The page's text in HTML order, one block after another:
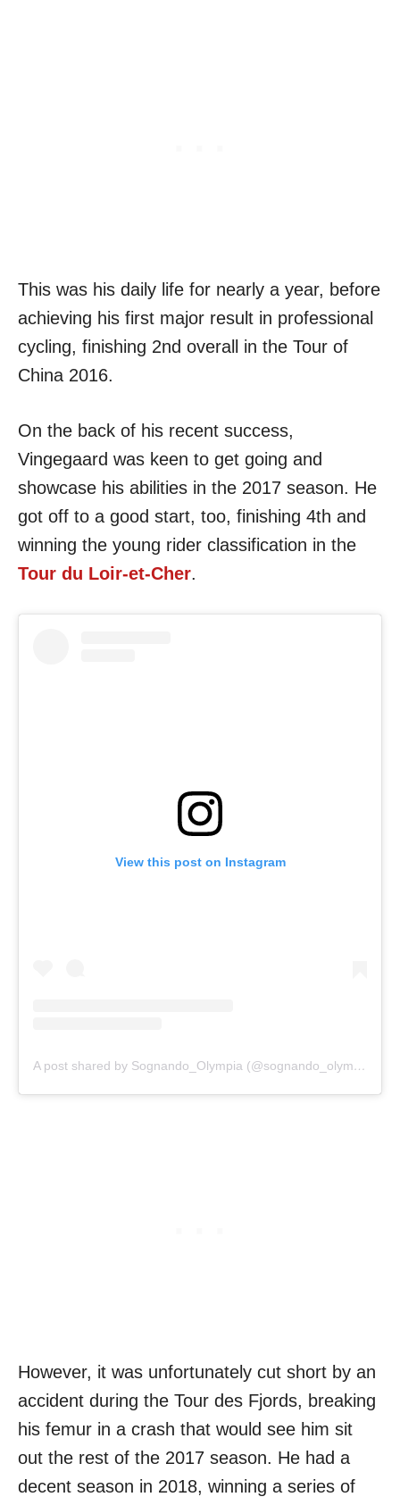
This was his daily life for nearly a year, before
achieving his first major result in professional
cycling, finishing 2nd overall in the Tour of
China 2016.
On the back of his recent success,
Vingegaard was keen to get going and
showcase his abilities in the 2017 season. He
got off to a good start, too, finishing 4th and
winning the young rider classification in the
Tour du Loir-et-Cher.
View this post on Instagram
A post shared by Sognando_Olympia (@sognando_olympia)
However, it was unfortunately cut short by an
accident during the Tour des Fjords, breaking
his femur in a crash that would see him sit
out the rest of the 2017 season. He had a
decent season in 2018, winning a series of